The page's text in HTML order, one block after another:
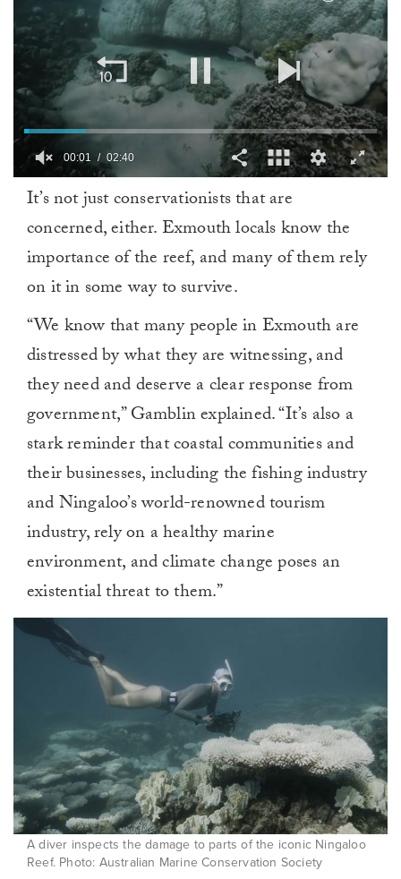
seconds
40
seconds
00:02 02:40
It’s not just conservationists that are
concerned, either. Exmouth locals know the
importance of the reef, and many of them rely
on it in some way to survive.
“We know that many people in Exmouth are
distressed by what they are witnessing, and
they need and deserve a clear response from
government,” Gamblin explained. “It’s also a
stark reminder that coastal communities and
their businesses, including the fishing industry
and Ningaloo’s world-renowned tourism
industry, rely on a healthy marine
environment, and climate change poses an
existential threat to them.”
A diver inspects the damage to parts of the iconic Ningaloo
Reef. Photo: Australian Marine Conservation Society